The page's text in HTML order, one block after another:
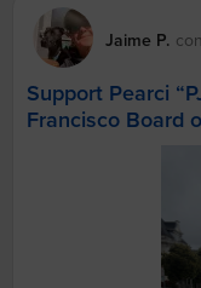
Community safety
with neighbors
together, and
A huge thank you to
local first responders,
year’s National Night
forward to
Jaime P.
Support Pearci
Francisco Board